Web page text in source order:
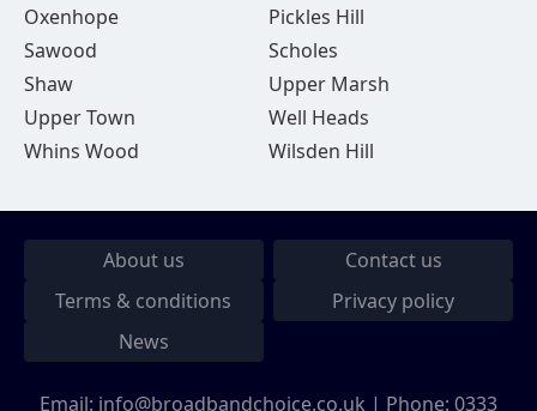
Oxenhope
Pickles Hill
Sawood
Scholes
Shaw
Upper Marsh
Upper Town
Well Heads
Whins Wood
Wilsden Hill
About us
Contact us
Terms & conditions
Privacy policy
News
Email: info@broadbandchoice.co.uk | Phone: 0333